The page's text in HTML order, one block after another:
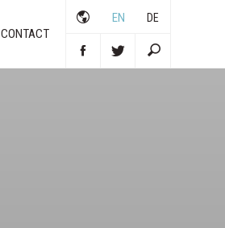
EN DE
CONTACT